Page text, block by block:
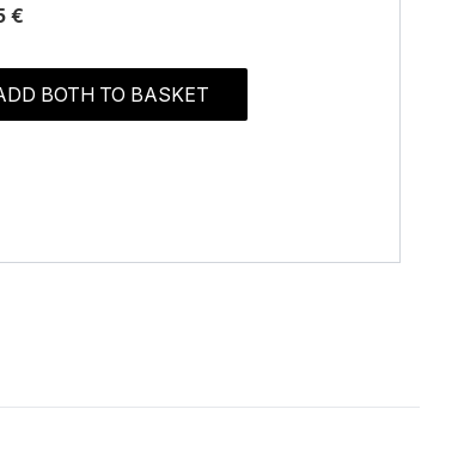
€
BOTH TO BASKET